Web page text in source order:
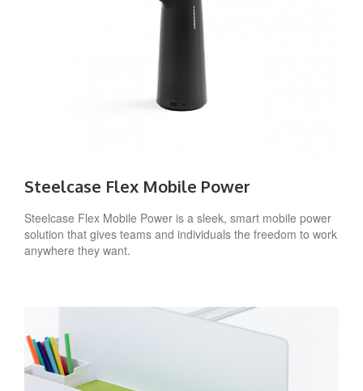
Steelcase Flex Mobile Power
Steelcase Flex Mobile Power is a sleek, smart mobile power
solution that gives teams and individuals the freedom to work
anywhere they want.